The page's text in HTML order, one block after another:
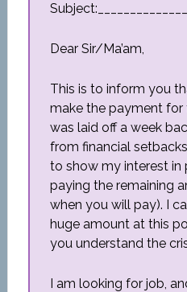
Subject:_______________
Dear Sir/Ma’am,
This is to inform you
make the payment for
was laid off a week
from financial setbacks
to show my interest in
paying the remaining
when you will pay). I
huge amount at this
you understand the
I am looking for job,